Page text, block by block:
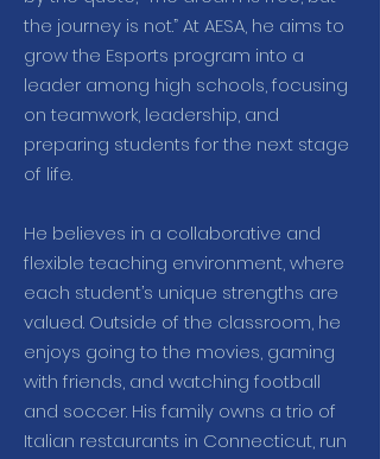
the journey is not.” At AESA, he aims to
grow the Esports program into a
leader among high schools, focusing
on teamwork, leadership, and
preparing students for the next stage
of life.
He believes in a collaborative and
flexible teaching environment, where
each student’s unique strengths are
valued. Outside of the classroom, he
enjoys going to the movies, gaming
with friends, and watching football
and soccer. His family owns a trio of
Italian restaurants in Connecticut, run